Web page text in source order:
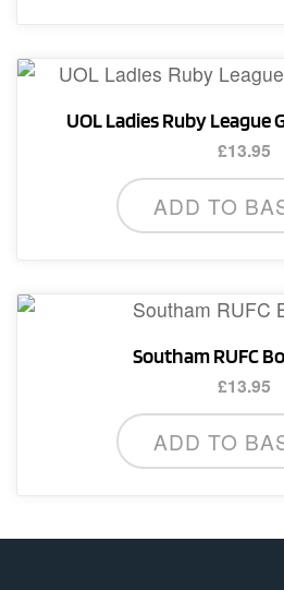
UOL Ladies Ruby League
£13.95
ADD TO
Southam RUFC
£13.95
ADD TO